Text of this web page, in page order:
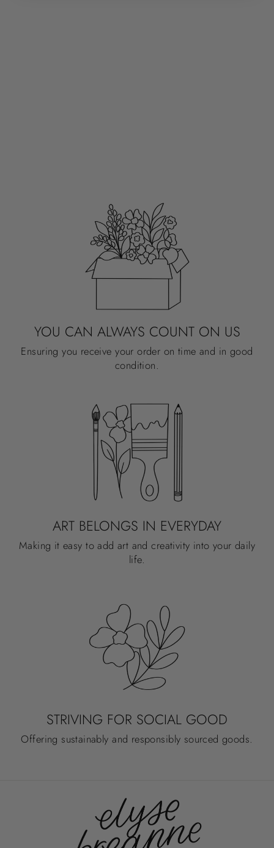
YOU CAN ALWAYS COUNT ON US
Ensuring you receive your order on time and in good
condition.
ART BELONGS IN EVERYDAY
Making it easy to add art and creativity into your daily
life.
STRIVING FOR SOCIAL GOOD
Offering sustainably and responsibly sourced goods.